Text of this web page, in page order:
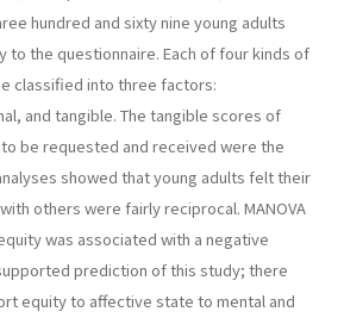
hundred and sixty nine young adults
to the questionnaire. Each of four kinds of
classified into three factors:
and tangible. The tangible scores of
be requested and received were the
showed that young adults felt their
others were fairly reciprocal. MANOVA
was associated with a negative
prediction of this study; there
equity to affective state to mental and